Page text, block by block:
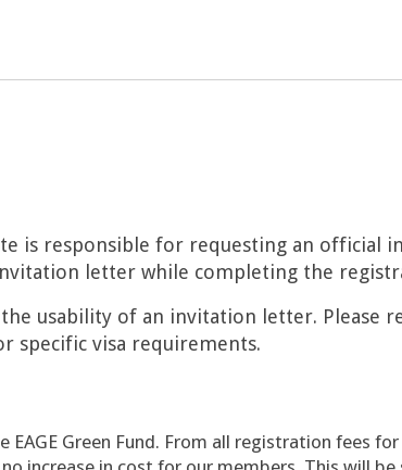
is responsible for requesting an official
letter while completing the
the usability of an invitation letter. Please
specific visa requirements.
Green Fund. From all registration fees for